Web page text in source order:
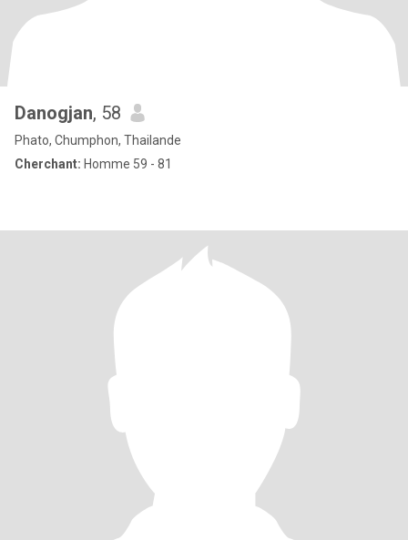
Danogjan, 58
Phato, Chumphon, Thailande
Cherchant: Homme 59 - 81